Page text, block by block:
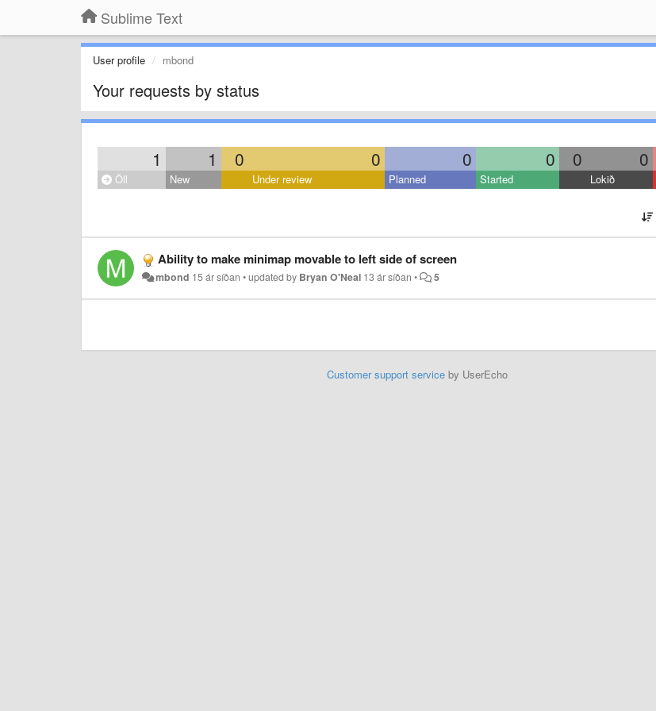
Sublime Text
User profile mbond
Your requests by status
1 1 0 0 0 0 0 0
Öll New Under review Planned Started Lokið
Ability to make minimap movable to left side of screen
mbond 15 ár síðan •updated by Bryan O'Neal 13 ár síðan • 5
Customer support serviceby UserEcho